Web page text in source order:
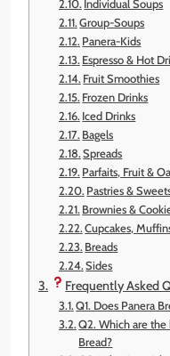
Individual Soups
Group-Soups
Panera-Kids
Espresso & Hot
Fruit Smoothies
Frozen Drinks
Iced Drinks
Bagels
Spreads
Parfaits, Fruit &
Pastries &
Brownies &
Cupcakes,
Breads
Sides
Frequently Asked
Q1. Does Panera
Q2. Which are
Bread?